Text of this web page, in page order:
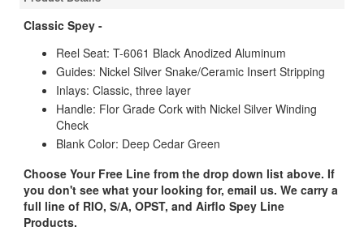
Classic Spey -
Reel Seat: T-6061 Black Anodized Aluminum
Guides: Nickel Silver Snake/Ceramic Insert Stripping
Inlays: Classic, three layer
Handle: Flor Grade Cork with Nickel Silver Winding
Check
Blank Color: Deep Cedar Green
Choose Your Free Line from the drop down list above. If
you don't see what your looking for, email us. We carry a
full line of RIO, S/A, OPST, and Airflo Spey Line
Products.